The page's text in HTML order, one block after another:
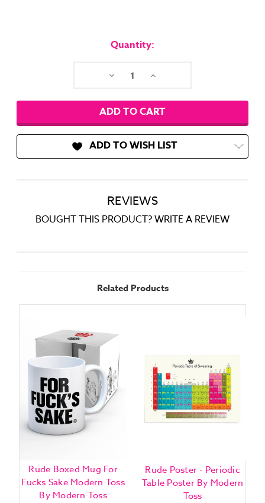
Quantity:
Decrease Increase
ADD TO WISH LIST
REVIEWS
BOUGHT THIS PRODUCT? WRITE A REVIEW
Related Products
Rude Boxed Mug For
Fucks Sake Modern Toss
By Modern Toss
Rude Poster - Periodic
Table Poster By Modern
Toss